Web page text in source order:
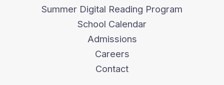
Summer Digital Reading Program
School Calendar
Admissions
Careers
Contact